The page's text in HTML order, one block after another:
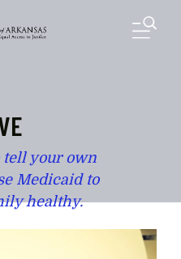
tell your own
Medicaid to
healthy.